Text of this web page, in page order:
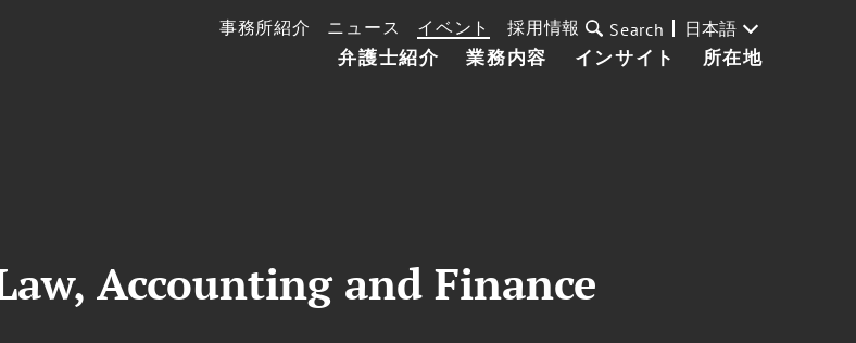
弁護士紹介 業務内容 インサイト 所在地
事務所紹介 ニュース イベント 採用情報 Search 日本語
Accounting and Finance